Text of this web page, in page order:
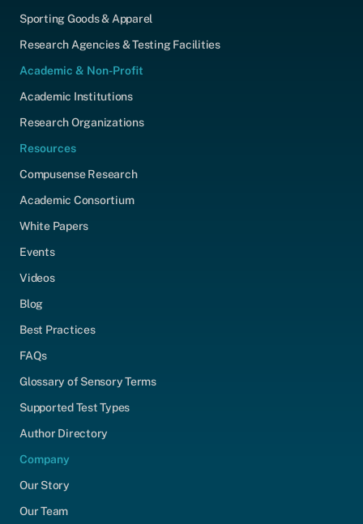
Sporting Goods & Apparel
Research Agencies & Testing Facilities
Academic & Non-Profit
Academic Institutions
Research Organizations
Resources
Compusense Research
Academic Consortium
White Papers
Events
Videos
Blog
Best Practices
FAQs
Glossary of Sensory Terms
Supported Test Types
Author Directory
Company
Our Story
Our Team